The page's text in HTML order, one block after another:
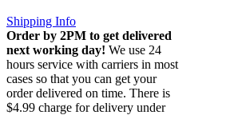
Shipping Info
Order by 2PM to get delivered
next working day! We use 24
hours service with carriers in most
cases so that you can get your
order delivered on time. There is
$4.99 charge for delivery under